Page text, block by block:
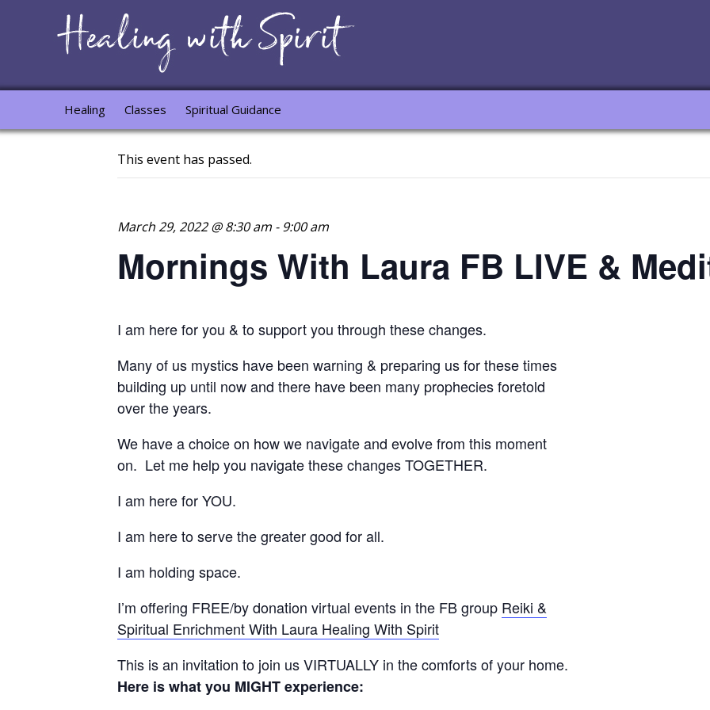
Healing Classes Spiritual Guidance
This event has passed.
March 29, 2022 @ 8:30 am -9:00 am
Mornings With Laura FB LIVE &
I am here for you & to support you through these changes.
Many of us mystics have been warning & preparing us for these times
building up until now and there have been many prophecies foretold
over the years.
We have a choice on how we navigate and evolve from this moment
on. Let me help you navigate these changes TOGETHER.
I am here for YOU.
I am here to serve the greater good for all.
I am holding space.
I’m offering FREE/by donation virtual events in the FB group Reiki &
Spiritual Enrichment With Laura Healing With Spirit
This is an invitation to join us VIRTUALLY in the comforts of your home.
Here is what you MIGHT experience: